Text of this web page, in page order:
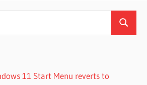
Search
11 Start Menu reverts to